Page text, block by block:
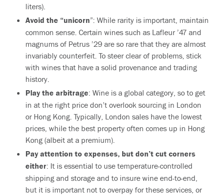
liters).
Avoid the “unicorn”: While rarity is important, maintain
common sense. Certain wines such as Lafleur ’47 and
magnums of Petrus ’29 are so rare that they are almost
invariably counterfeit. To steer clear of problems, stick
with wines that have a solid provenance and trading
history.
Play the arbitrage: Wine is a global category, so to get
in at the right price don’t overlook sourcing in London
or Hong Kong. Typically, London sales have the lowest
prices, while the best property often comes up in Hong
Kong (albeit at a premium).
Pay attention to expenses, but don’t cut corners
either: It is essential to use temperature-controlled
shipping and storage and to insure wine end-to-end,
but it is important not to overpay for these services, or